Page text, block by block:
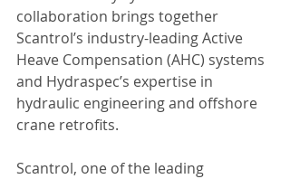
collaboration brings together
Scantrol’s industry-leading Active
Heave Compensation (AHC) systems
and Hydraspec’s expertise in
hydraulic engineering and offshore
crane retrofits.
Scantrol, one of the leading